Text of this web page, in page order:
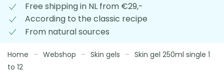
Free shipping in NL from €29,-
According to the classic recipe
From natural sources
Home Webshop Skin gels
Skin gel 250ml single 1
to 12